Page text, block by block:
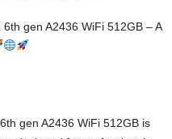
gen A2436 WiFi 512GB – A
gen A2436 WiFi 512GB is